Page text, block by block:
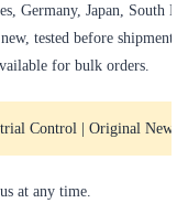
Germany, Japan, South
tested before shipment.
for bulk orders.
Control | Original New |
at any time.